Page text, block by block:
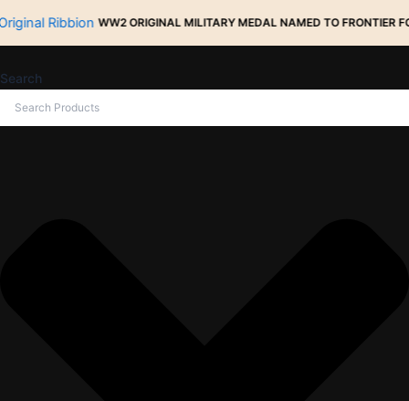
to
WW2 ORIGINAL MILITARY MEDAL NAMED TO FRONTIER FORCE R With
Search